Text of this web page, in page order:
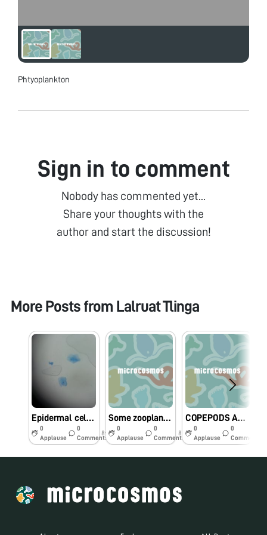
Phtyoplankton
Sign in to comment
Nobody has commented yet...
Share your thoughts with the
author and start the discussion!
More Posts from Lalruat Tlinga
Epidermal cells of plants and animals
0
Applause
0
Comments
8y
Some zooplankton collected by Class 12 Govt KM HSS Aizawl at Tamdil lake mizoram India
0
Applause
0
Comments
8y
COPEPODS AND ITS EGG
0
Applause
0
Comments